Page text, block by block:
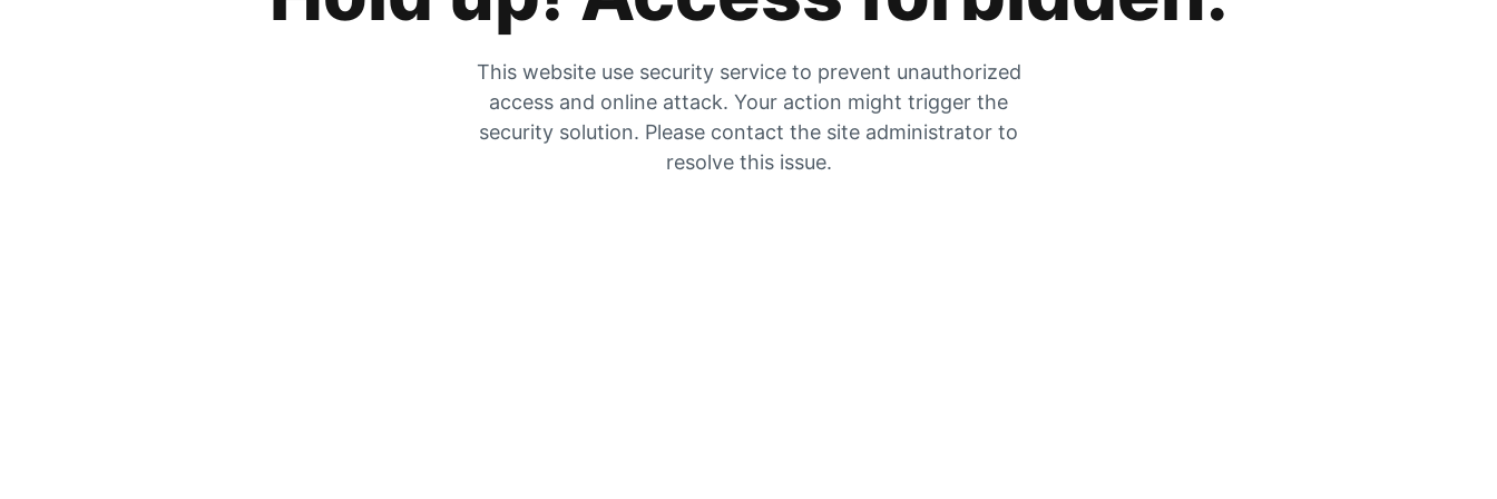
This website use security service to prevent unauthorized
access and online attack. Your action might trigger the
security solution. Please contact the site administrator to
resolve this issue.